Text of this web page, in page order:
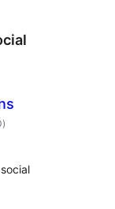
total
ratings
)